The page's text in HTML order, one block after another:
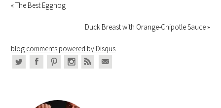
« The Best Eggnog
Duck Breast with Orange-Chipotle Sauce »
blog comments powered by Disqus